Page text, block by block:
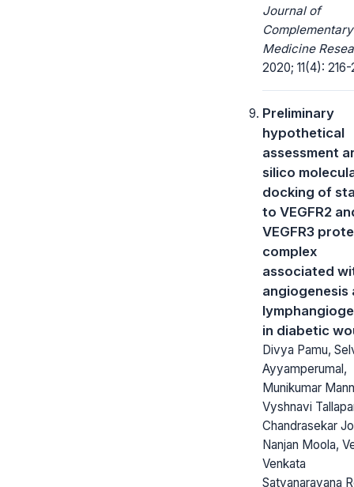
Journal of
Complementary
Medicine
2020; 11(4):
Preliminary
hypothetical
assessment
silico
docking of
to VEGFR2
VEGFR3
complex
associated
angiogenesis
in diabetic
Divya Pamu,
Ayyamperumal,
Munikumar
Vyshnavi
Chandrasekar
Nanjan Moola,
Venkata
Satyanarayana